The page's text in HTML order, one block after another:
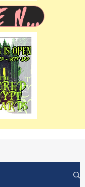
VOTE NOW